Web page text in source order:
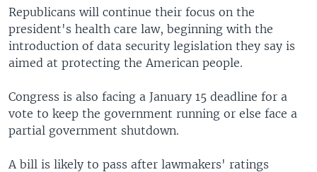
Republicans will continue their focus on the
president's health care law, beginning with the
introduction of data security legislation they say is
aimed at protecting the American people.
Congress is also facing a January 15 deadline for a
vote to keep the government running or else face a
partial government shutdown.
A bill is likely to pass after lawmakers' ratings